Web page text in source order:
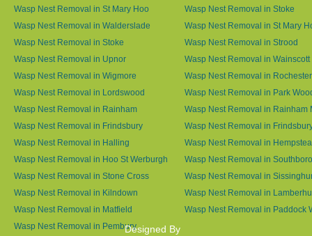
Wasp Nest Removal in St Mary Hoo
Wasp Nest Removal in Stoke
Wasp Nest Removal in Walderslade
Wasp Nest Removal in St Mary
Wasp Nest Removal in Stoke
Wasp Nest Removal in Strood
Wasp Nest Removal in Upnor
Wasp Nest Removal in Wainscott
Wasp Nest Removal in Wigmore
Wasp Nest Removal in Rochester
Wasp Nest Removal in Lordswood
Wasp Nest Removal in Park
Wasp Nest Removal in Rainham
Wasp Nest Removal in Rainham
Wasp Nest Removal in Frindsbury
Wasp Nest Removal in
Wasp Nest Removal in Halling
Wasp Nest Removal in
Wasp Nest Removal in Hoo St Werburgh
Wasp Nest Removal in
Wasp Nest Removal in Stone Cross
Wasp Nest Removal in
Wasp Nest Removal in Kilndown
Wasp Nest Removal in
Wasp Nest Removal in Matfield
Wasp Nest Removal in Paddock
Wasp Nest Removal in PemburyDesigned By